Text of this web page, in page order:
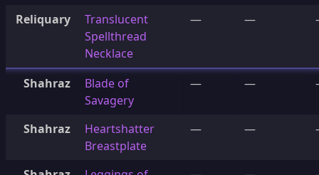
Reliquary
Translucent
Spellthread
Necklace
— —
Shahraz
Blade of
Savagery
— —
Shahraz
Heartshatter
Breastplate
— —